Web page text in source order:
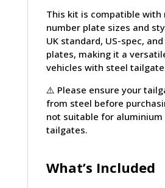
This kit is compatible with
number plate sizes and
UK standard, US-spec,
plates, making it a
vehicles with steel
⚠️ Please ensure your
from steel before
not suitable for aluminium
tailgates.
What’s Included